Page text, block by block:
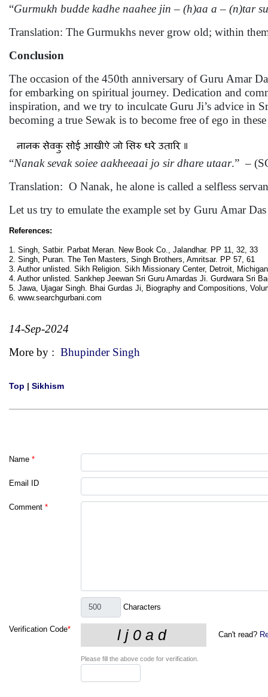
“Gurmukh budde kadhe naahee jin – (h)aa a – (n)tar
Translation: The Gurmukhs never grow old; within
Conclusion
The occasion of the 450th anniversary of Guru Amar
for embarking on spiritual journey. Dedication and
inspiration, and we try to inculcate Guru Ji’s advice in
becoming a true Sewak is to become free of ego in
“Nanak sevak soiee aakheeaai jo sir dhare utaar.” –
Translation: O Nanak, he alone is called a selfless
Let us try to emulate the example set by Guru Amar
References:
1. Singh, Satbir. Parbat Meran. New Book Co., Jalandhar. PP 11, 32, 33
2. Singh, Puran. The Ten Masters, Singh Brothers, Amritsar. PP 57, 61
3. Author unlisted. Sikh Religion. Sikh Missionary Center, Detroit,
4. Author unlisted. Sankhep Jeewan Sri Guru Amardas Ji. Gurdwara Sri
5. Jawa, Ujagar Singh. Bhai Gurdas Ji, Biography and Compositions,
6. www.searchgurbani.com
14-Sep-2024
More by : Bhupinder Singh
Top | Sikhism
Name *
Email ID
Comment *
Characters
Verification Code*
Can't read?
Please fill the above code for verification.